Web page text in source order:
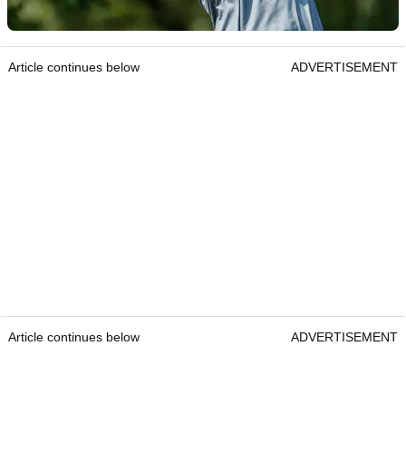
Article continues below ADVERTISEMENT
Article continues below ADVERTISEMENT